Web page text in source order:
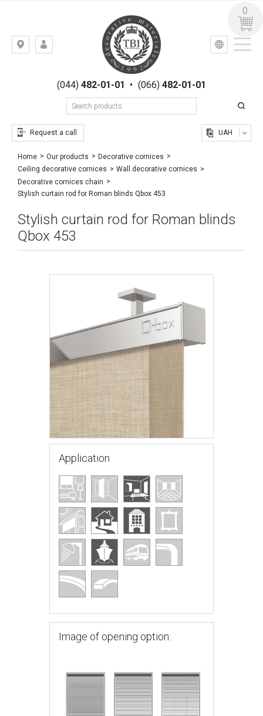
Kiev,
Gogolevskaya,
(044)482-01-01 • (066) 482-01-01
Request a call
УКР РУС
UAH
0
Home Our products
Decorative cornices
Ceiling decorative cornices
Wall decorative cornices
Decorative cornices chain
Stylish curtain rod for Roman blinds Qbox 453
Stylish curtain rod for Roman blinds
Qbox 453
Application
Image of opening option: